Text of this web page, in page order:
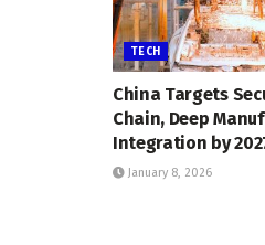
TECH
China Targets
Chain, Deep
Integration by
January 8, 2026